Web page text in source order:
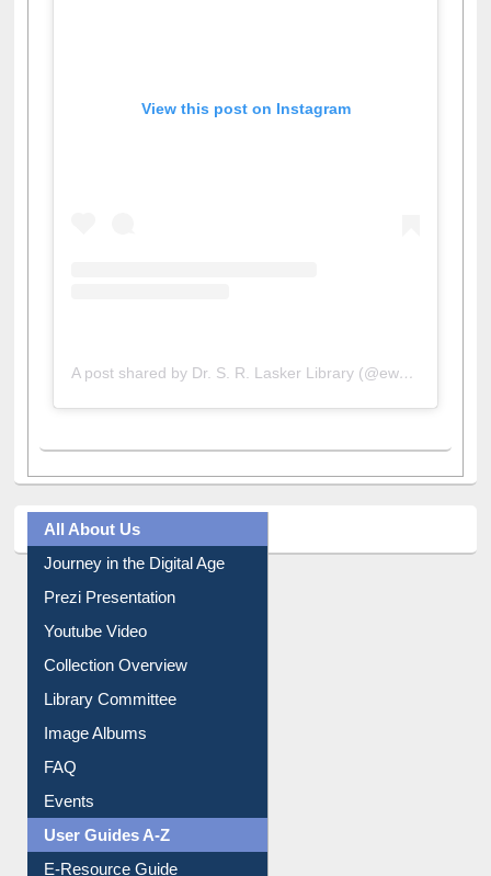
All About Us
Journey in the Digital Age
Prezi Presentation
Youtube Video
Collection Overview
Library Committee
Image Albums
FAQ
Events
User Guides A-Z